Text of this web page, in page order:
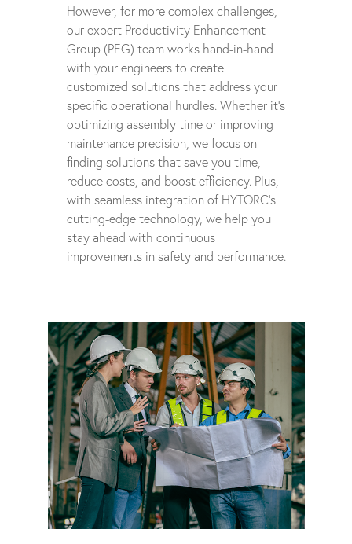
However, for more complex challenges,
our expert Productivity Enhancement
Group (PEG) team works hand-in-hand
with your engineers to create
customized solutions that address your
specific operational hurdles. Whether it's
optimizing assembly time or improving
maintenance precision, we focus on
finding solutions that save you time,
reduce costs, and boost efficiency. Plus,
with seamless integration of HYTORC's
cutting-edge technology, we help you
stay ahead with continuous
improvements in safety and performance.